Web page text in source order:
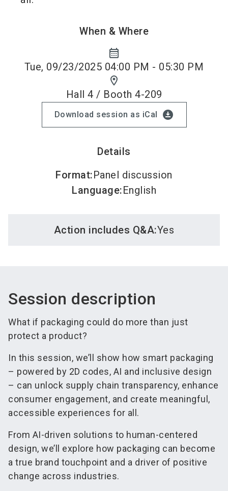
When & Where
calendar_month
Tue, 09/23/2025 04:00 PM - 05:30 PM
location_on
Hall 4 / Booth 4-209
Download session as iCal download_for_offline
Details
Format:Panel discussion
Language:English
Action includes Q&A:Yes
Session description
What if packaging could do more than just
protect a product?
In this session, we’ll show how smart packaging
– powered by 2D codes, AI and inclusive design
– can unlock supply chain transparency, enhance
consumer engagement, and create meaningful,
accessible experiences for all.
From AI-driven solutions to human-centered
design, we’ll explore how packaging can become
a true brand touchpoint and a driver of positive
change across industries.